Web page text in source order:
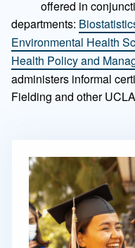
offered in
departments:
Environmental Health
Health Policy and
administers informal
Fielding and other